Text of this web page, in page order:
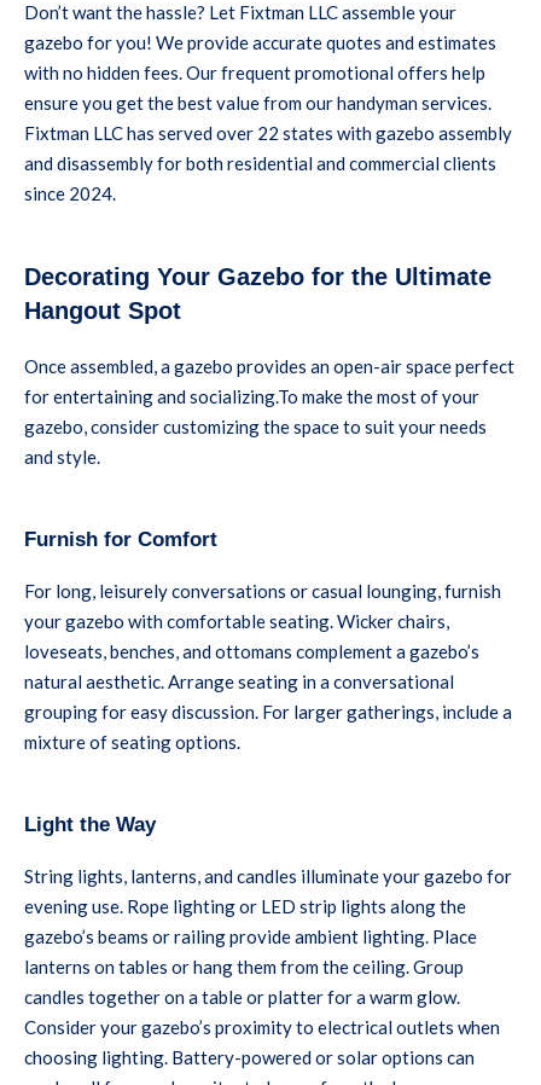
Don’t want the hassle? Let Fixtman LLC assemble your
gazebo for you! We provide accurate quotes and estimates
with no hidden fees. Our frequent promotional offers help
ensure you get the best value from our handyman services.
Fixtman LLC has served over 22 states with gazebo assembly
and disassembly for both residential and commercial clients
since 2024.
Decorating Your Gazebo for the Ultimate
Hangout Spot
Once assembled, a gazebo provides an open-air space perfect
for entertaining and socializing.To make the most of your
gazebo, consider customizing the space to suit your needs
and style.
Furnish for Comfort
For long, leisurely conversations or casual lounging, furnish
your gazebo with comfortable seating. Wicker chairs,
loveseats, benches, and ottomans complement a gazebo’s
natural aesthetic. Arrange seating in a conversational
grouping for easy discussion. For larger gatherings, include a
mixture of seating options.
Light the Way
String lights, lanterns, and candles illuminate your gazebo for
evening use. Rope lighting or LED strip lights along the
gazebo’s beams or railing provide ambient lighting. Place
lanterns on tables or hang them from the ceiling. Group
candles together on a table or platter for a warm glow.
Consider your gazebo’s proximity to electrical outlets when
choosing lighting. Battery-powered or solar options can